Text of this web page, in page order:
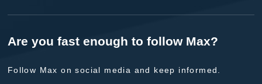
Are you fast enough to follow Max?
Follow Max on social media and keep informed.